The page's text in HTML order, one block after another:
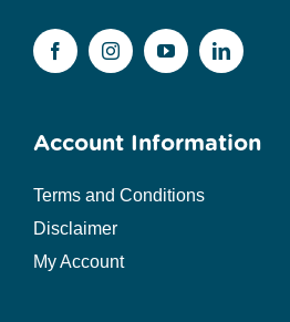
Account Information
Terms and Conditions
Disclaimer
My Account